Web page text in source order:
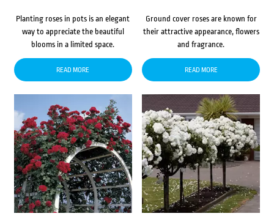
Planting roses in pots is an elegant
way to appreciate the beautiful
blooms in a limited space.
READ MORE
Ground cover roses are known for
their attractive appearance, flowers
and fragrance.
READ MORE